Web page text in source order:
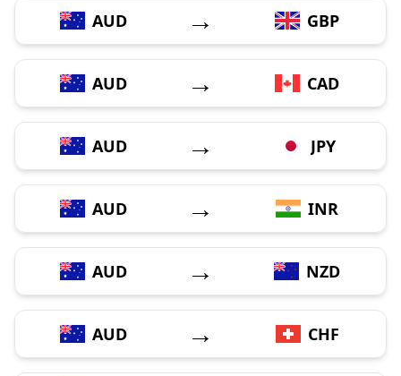
AUD → GBP
AUD → CAD
AUD → JPY
AUD → INR
AUD → NZD
AUD → CHF